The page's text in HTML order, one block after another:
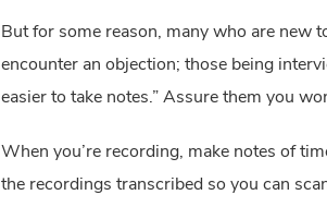
But for some reason, many who are new
encounter an objection; those being
easier to take notes.” Assure them you
When you’re recording, make notes of
the recordings transcribed so you can